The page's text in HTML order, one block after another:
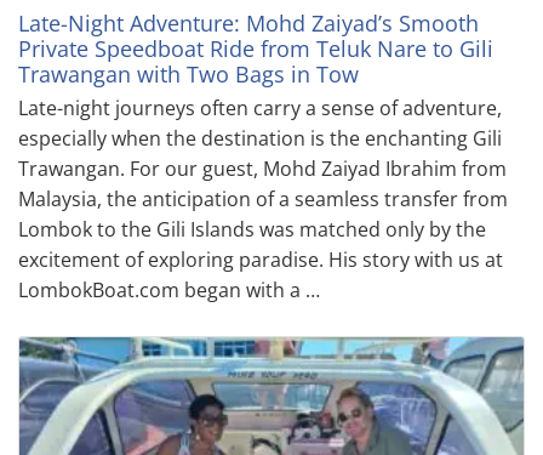
Late-Night Adventure: Mohd Zaiyad’s Smooth
Private Speedboat Ride from Teluk Nare to Gili
Trawangan with Two Bags in Tow
Late-night journeys often carry a sense of adventure,
especially when the destination is the enchanting Gili
Trawangan. For our guest, Mohd Zaiyad Ibrahim from
Malaysia, the anticipation of a seamless transfer from
Lombok to the Gili Islands was matched only by the
excitement of exploring paradise. His story with us at
LombokBoat.com began with a …